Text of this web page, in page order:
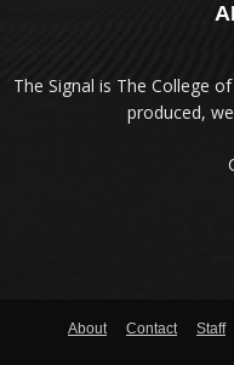
The Signal is The College
produced,
About Contact Staff